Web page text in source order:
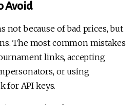
Avoid
not because of bad prices, but
The most common mistakes
links, accepting
or using
for API keys.